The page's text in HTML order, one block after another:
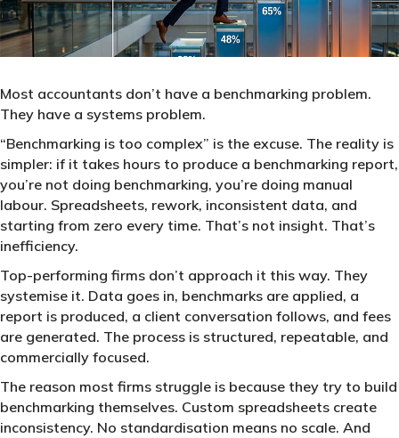
Most accountants don’t have a benchmarking problem.
They have a systems problem.
“Benchmarking is too complex” is the excuse. The reality is
simpler: if it takes hours to produce a benchmarking report,
you’re not doing benchmarking, you’re doing manual
labour. Spreadsheets, rework, inconsistent data, and
starting from zero every time. That’s not insight. That’s
inefficiency.
Top-performing firms don’t approach it this way. They
systemise it. Data goes in, benchmarks are applied, a
report is produced, a client conversation follows, and fees
are generated. The process is structured, repeatable, and
commercially focused.
The reason most firms struggle is because they try to build
benchmarking themselves. Custom spreadsheets create
inconsistency. No standardisation means no scale. And